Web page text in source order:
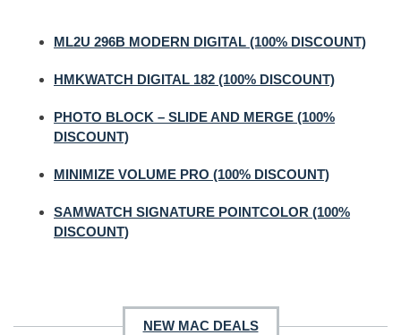
ML2U 296B MODERN DIGITAL (100% DISCOUNT)
HMKWATCH DIGITAL 182 (100% DISCOUNT)
PHOTO BLOCK – SLIDE AND MERGE (100%
DISCOUNT)
MINIMIZE VOLUME PRO (100% DISCOUNT)
SAMWATCH SIGNATURE POINTCOLOR (100%
DISCOUNT)
NEW MAC DEALS